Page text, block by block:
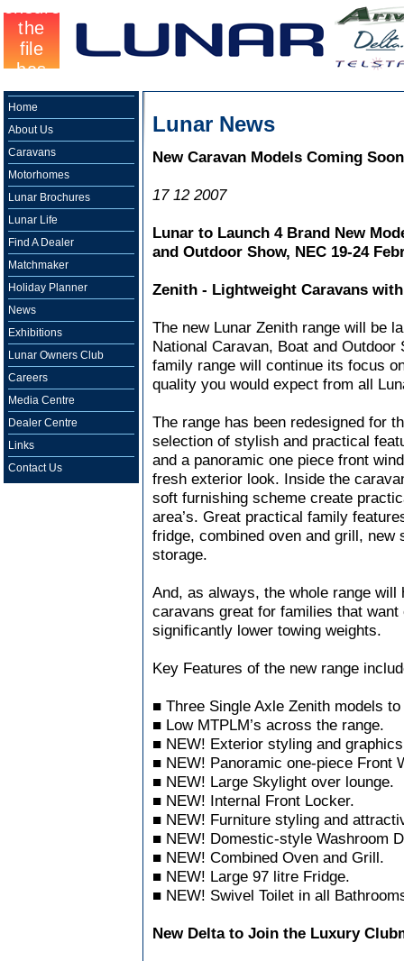
Home
About Us
Caravans
Motorhomes
Lunar Brochures
Lunar Life
Find A Dealer
Matchmaker
Holiday Planner
News
Exhibitions
Lunar Owners Club
Careers
Media Centre
Dealer Centre
Links
Contact Us
Lunar News
New Caravan Models Coming
17 12 2007
Lunar to Launch 4 Brand New
and Outdoor Show, NEC 19-24
Zenith - Lightweight Caravans
The new Lunar Zenith range will be
National Caravan, Boat and
family range will continue its focus
quality you would expect from all
The range has been redesigned for
selection of stylish and practical
and a panoramic one piece front
fresh exterior look. Inside the
soft furnishing scheme create
area’s. Great practical family
fridge, combined oven and grill,
storage.
And, as always, the whole range will
caravans great for families that
significantly lower towing weights.
Key Features of the new range
■ Three Single Axle Zenith models
■ Low MTPLM’s across the range.
■ NEW! Exterior styling and
■ NEW! Panoramic one-piece Front
■ NEW! Large Skylight over lounge.
■ NEW! Internal Front Locker.
■ NEW! Furniture styling and
■ NEW! Domestic-style Washroom
■ NEW! Combined Oven and Grill.
■ NEW! Large 97 litre Fridge.
■ NEW! Swivel Toilet in all
New Delta to Join the Luxury